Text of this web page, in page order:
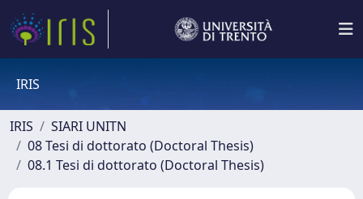
IRIS
IRIS
SIARI UNITN
08 Tesi di dottorato (Doctoral Thesis)
08.1 Tesi di dottorato (Doctoral Thesis)